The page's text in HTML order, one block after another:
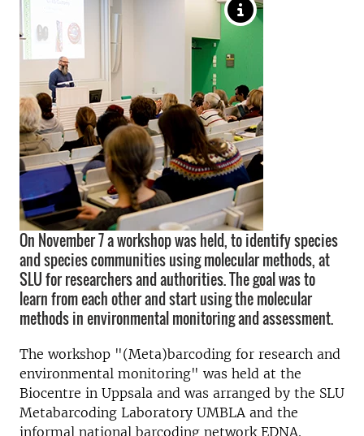
On November 7 a workshop was held, to identify species
and species communities using molecular methods, at
SLU for researchers and authorities. The goal was to
learn from each other and start using the molecular
methods in environmental monitoring and assessment.
The workshop "(Meta)barcoding for research and
environmental monitoring" was held at the
Biocentre in Uppsala and was arranged by the SLU
Metabarcoding Laboratory UMBLA and the
informal national barcoding network EDNA.